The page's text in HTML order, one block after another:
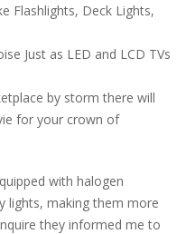
Flashlights, Deck Lights,
Just as LED and LCD TVs
by storm there will
for your crown of
with halogen
lights, making them more
they informed me to